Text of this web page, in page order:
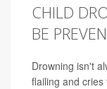
CHILD
BE
Drowning isn't
flailing and cries